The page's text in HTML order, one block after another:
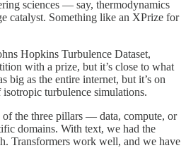
sciences — say, thermodynamics
catalyst. Something like an XPrize for
Hopkins Turbulence Dataset,
with a prize, but it’s close to what
big as the entire internet, but it’s on
turbulence simulations.
the three pillars — data, compute, or
domains. With text, we had the
Transformers work well, and we have